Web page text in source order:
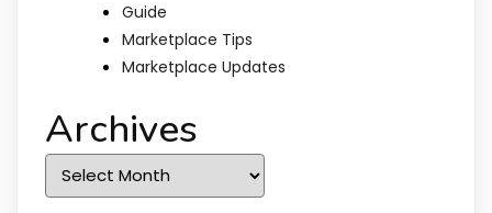
Guide
Marketplace Tips
Marketplace Updates
Archives
Archives